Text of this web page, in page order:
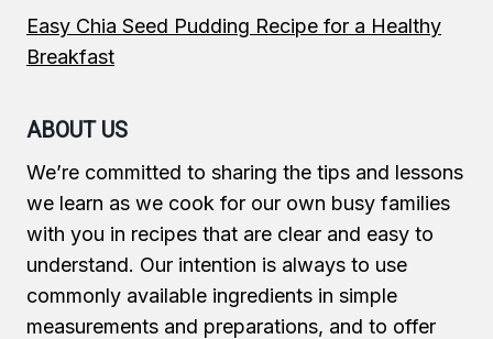
Easy Chia Seed Pudding Recipe for a Healthy
Breakfast
ABOUT US
We’re committed to sharing the tips and lessons
we learn as we cook for our own busy families
with you in recipes that are clear and easy to
understand. Our intention is always to use
commonly available ingredients in simple
measurements and preparations, and to offer